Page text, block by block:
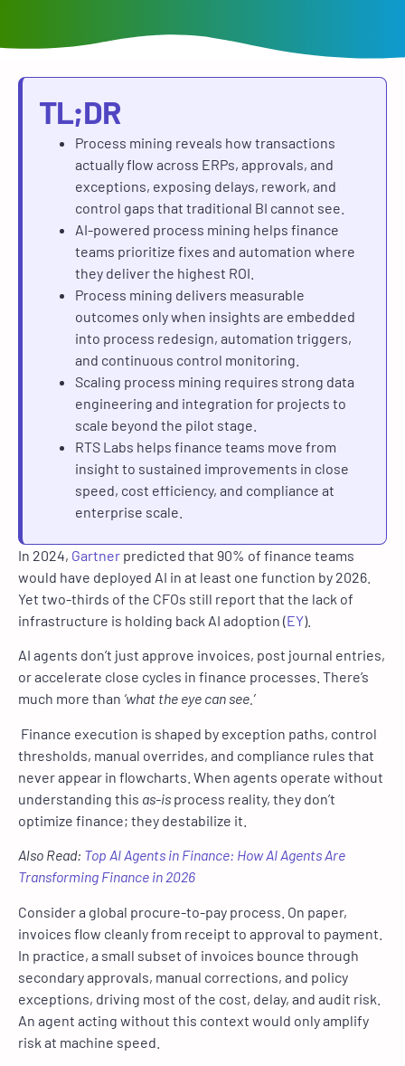
TL;DR
Process mining reveals how transactions
actually flow across ERPs, approvals, and
exceptions, exposing delays, rework, and
control gaps that traditional BI cannot see.
AI-powered process mining helps finance
teams prioritize fixes and automation where
they deliver the highest ROI.
Process mining delivers measurable
outcomes only when insights are embedded
into process redesign, automation triggers,
and continuous control monitoring.
Scaling process mining requires strong data
engineering and integration for projects to
scale beyond the pilot stage.
RTS Labs helps finance teams move from
insight to sustained improvements in close
speed, cost efficiency, and compliance at
enterprise scale.
In 2024, Gartner predicted that 90% of finance teams
would have deployed AI in at least one function by 2026.
Yet two-thirds of the CFOs still report that the lack of
infrastructure is holding back AI adoption (EY).
AI agents don’t just approve invoices, post journal entries,
or accelerate close cycles in finance processes. There’s
much more than ‘what the eye can see.’
Finance execution is shaped by exception paths, control
thresholds, manual overrides, and compliance rules that
never appear in flowcharts. When agents operate without
understanding this as-is process reality, they don’t
optimize finance; they destabilize it.
Also Read: Top AI Agents in Finance: How AI Agents Are
Transforming Finance in 2026
Consider a global procure-to-pay process. On paper,
invoices flow cleanly from receipt to approval to payment.
In practice, a small subset of invoices bounce through
secondary approvals, manual corrections, and policy
exceptions, driving most of the cost, delay, and audit risk.
An agent acting without this context would only amplify
risk at machine speed.